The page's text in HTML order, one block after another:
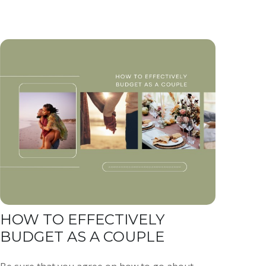
HOW TO EFFECTIVELY
BUDGET AS A COUPLE